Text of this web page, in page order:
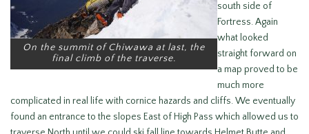
On the summit of Chiwawa at last, the
final climb of the traverse.
south side of
Fortress. Again
what looked
straight forward on
a map proved to be
much more
complicated in real life with cornice hazards and cliffs. We eventually
found an entrance to the slopes East of High Pass which allowed us to